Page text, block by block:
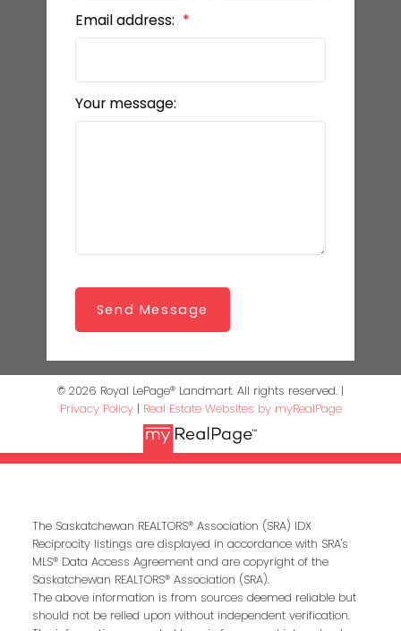
Email address:
Your message:
Send Message
© 2026 Royal LePage® Landmart. All rights reserved. |
Privacy Policy| Real Estate Websites by myRealPage
The Saskatchewan REALTORS® Association (SRA) IDX
Reciprocity listings are displayed in accordance with SRA's
MLS® Data Access Agreement and are copyright of the
Saskatchewan REALTORS® Association (SRA).
The above information is from sources deemed reliable but
should not be relied upon without independent verification.